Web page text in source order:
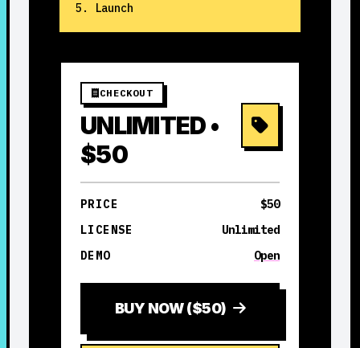
Launch
CHECKOUT
UNLIMITED •
$50
PRICE
$50
LICENSE
Unlimited
DEMO
Open
BUY NOW ($50)